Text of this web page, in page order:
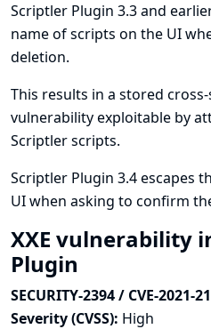
Scriptler Plugin 3.3 and
name of scripts on the UI
deletion.
This results in a stored
vulnerability exploitable by
Scriptler scripts.
Scriptler Plugin 3.4 escapes
UI when asking to confirm
XXE vulnerability
Plugin
SECURITY-2394 / CVE-2021-
Severity (CVSS): High